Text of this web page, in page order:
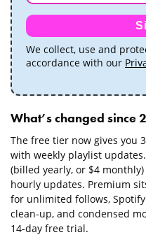
We collect, use and
accordance with our
What’s changed since
The free tier now gives you
with weekly playlist
(billed yearly, or $4
hourly updates. Premium
for unlimited follows,
clean-up, and condensed
14-day free trial.